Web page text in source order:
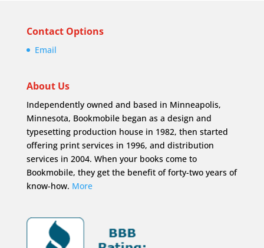
Contact Options
Email
About Us
Independently owned and based in Minneapolis,
Minnesota, Bookmobile began as a design and
typesetting production house in 1982, then started
offering print services in 1996, and distribution
services in 2004. When your books come to
Bookmobile, they get the benefit of forty-two years of
know-how. More